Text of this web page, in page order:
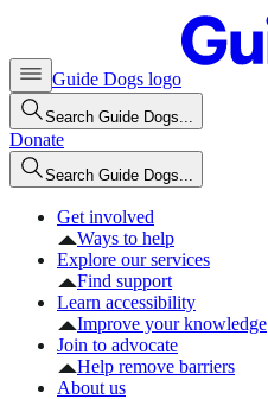
Guide Dogs logo
Search Guide Dogs...
Donate
Search Guide Dogs...
Get involved
Ways to help
Explore our services
Find support
Learn accessibility
Improve your knowledge
Join to advocate
Help remove barriers
About us